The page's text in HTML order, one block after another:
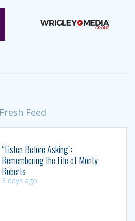
Fresh Feed
“Listen Before Asking”:
Remembering the Life of Monty
Roberts
3 days ago